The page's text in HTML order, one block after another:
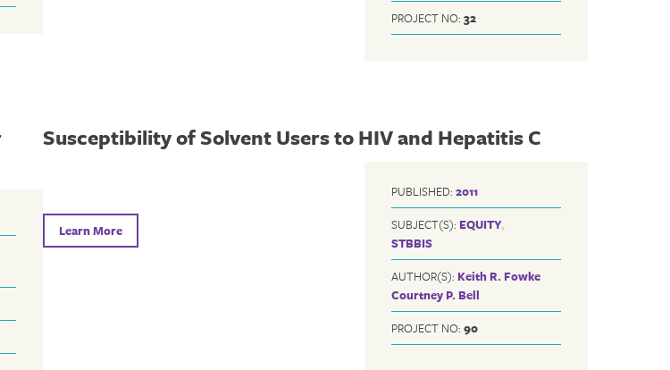
PROJECT NO: 32
Susceptibility of Solvent Users to HIV and Hepatitis C
PUBLISHED: 2011
SUBJECT(S): EQUITY,
STBBIS
AUTHOR(S): Keith R. Fowke
Courtney P. Bell
PROJECT NO: 90
Learn More